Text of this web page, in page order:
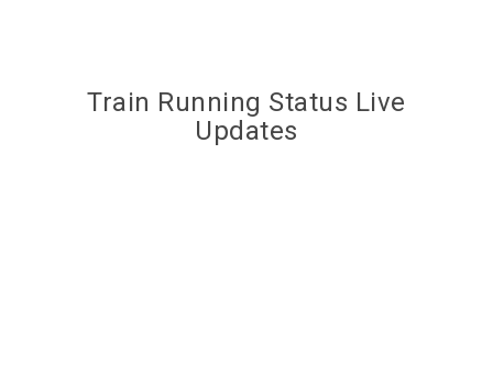
Train Running Status Live
Updates